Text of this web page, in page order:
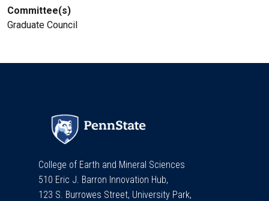
Committee(s)
Graduate Council
College of Earth and Mineral Sciences
510 Eric J. Barron Innovation Hub,
123 S. Burrowes Street, University Park,